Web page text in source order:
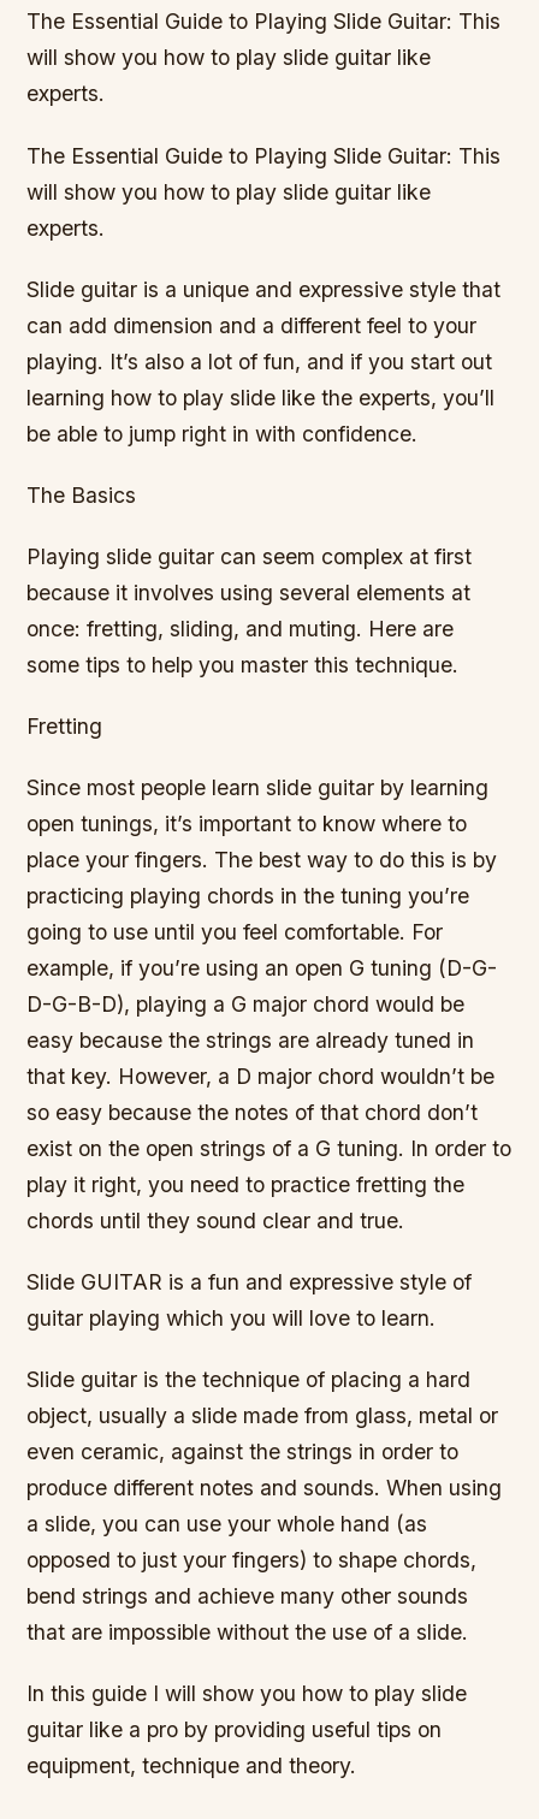
The Essential Guide to Playing Slide Guitar: This
will show you how to play slide guitar like
experts.
The Essential Guide to Playing Slide Guitar: This
will show you how to play slide guitar like
experts.
Slide guitar is a unique and expressive style that
can add dimension and a different feel to your
playing. It’s also a lot of fun, and if you start out
learning how to play slide like the experts, you’ll
be able to jump right in with confidence.
The Basics
Playing slide guitar can seem complex at first
because it involves using several elements at
once: fretting, sliding, and muting. Here are
some tips to help you master this technique.
Fretting
Since most people learn slide guitar by learning
open tunings, it’s important to know where to
place your fingers. The best way to do this is by
practicing playing chords in the tuning you’re
going to use until you feel comfortable. For
example, if you’re using an open G tuning (D-G-
D-G-B-D), playing a G major chord would be
easy because the strings are already tuned in
that key. However, a D major chord wouldn’t be
so easy because the notes of that chord don’t
exist on the open strings of a G tuning. In order to
play it right, you need to practice fretting the
chords until they sound clear and true.
Slide GUITAR is a fun and expressive style of
guitar playing which you will love to learn.
Slide guitar is the technique of placing a hard
object, usually a slide made from glass, metal or
even ceramic, against the strings in order to
produce different notes and sounds. When using
a slide, you can use your whole hand (as
opposed to just your fingers) to shape chords,
bend strings and achieve many other sounds
that are impossible without the use of a slide.
In this guide I will show you how to play slide
guitar like a pro by providing useful tips on
equipment, technique and theory.